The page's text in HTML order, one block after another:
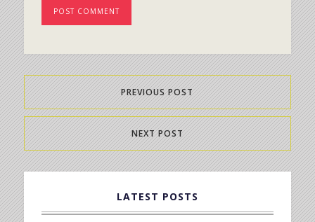
PREVIOUS POST
NEXT POST
LATEST POSTS